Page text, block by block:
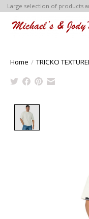
Large selection of products
Home / TRICKO
Product